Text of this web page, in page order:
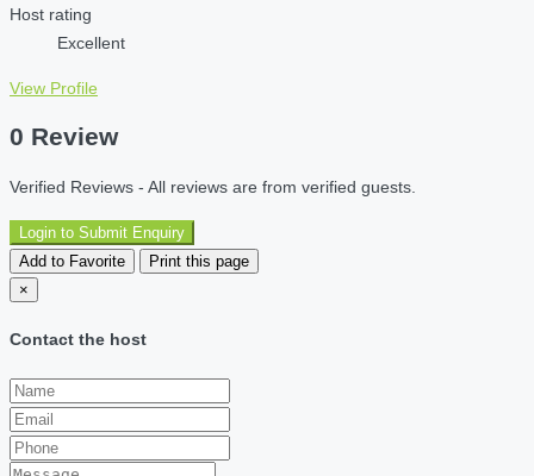
Host rating
Excellent
View Profile
0 Review
Verified Reviews - All reviews are from verified guests.
Login to Submit Enquiry
Add to Favorite
Print this page
×
Contact the host